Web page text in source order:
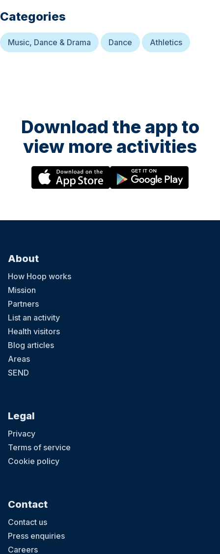
Categories
Music, Dance & Drama Dance Athletics
Download the app to
view more activities
About
How Hoop works
Mission
Partners
List an activity
Health visitors
Blog articles
Areas
SEND
Legal
Privacy
Terms of service
Cookie policy
Contact
Contact us
Press enquiries
Careers